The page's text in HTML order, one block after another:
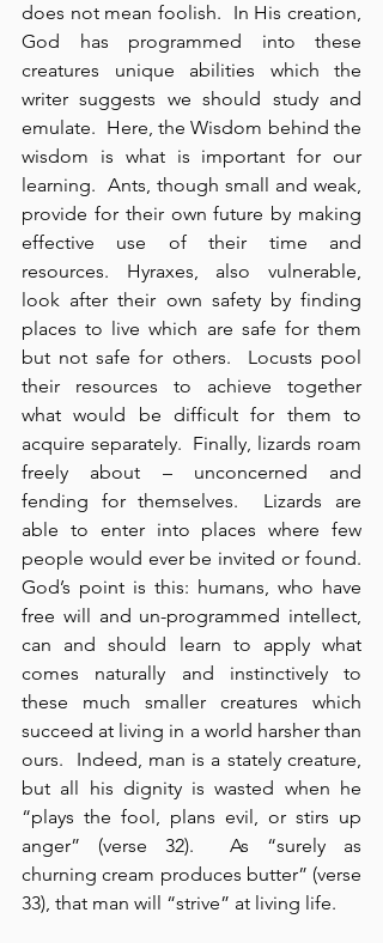
does not mean foolish.  In His creation,
God has programmed into these
creatures unique abilities which the
writer suggests we should study and
emulate.  Here, the Wisdom behind the
wisdom is what is important for our
learning.  Ants, though small and weak,
provide for their own future by making
effective use of their time and
resources. Hyraxes, also vulnerable,
look after their own safety by finding
places to live which are safe for them
but not safe for others.  Locusts pool
their resources to achieve together
what would be difficult for them to
acquire separately.  Finally, lizards roam
freely about – unconcerned and
fending for themselves.  Lizards are
able to enter into places where few
people would ever be invited or found.
God’s point is this: humans, who have
free will and un-programmed intellect,
can and should learn to apply what
comes naturally and instinctively to
these much smaller creatures which
succeed at living in a world harsher than
ours.  Indeed, man is a stately creature,
but all his dignity is wasted when he
“plays the fool, plans evil, or stirs up
anger” (verse 32).  As “surely as
churning cream produces butter” (verse
33), that man will “strive” at living life.